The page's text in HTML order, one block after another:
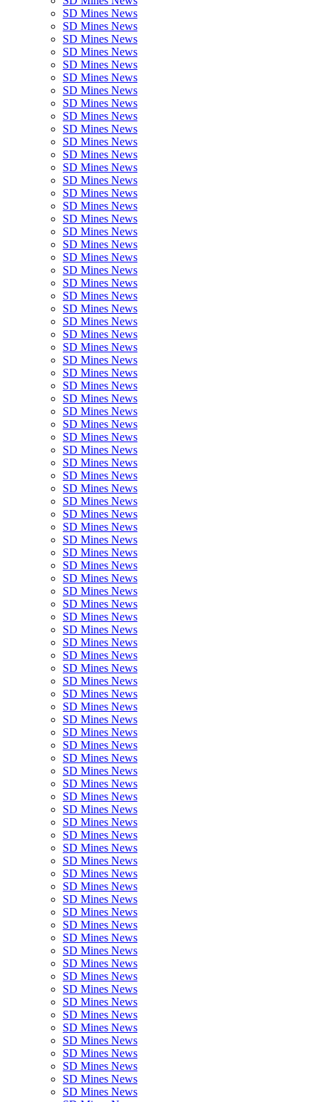
SD Mines News
SD Mines News
SD Mines News
SD Mines News
SD Mines News
SD Mines News
SD Mines News
SD Mines News
SD Mines News
SD Mines News
SD Mines News
SD Mines News
SD Mines News
SD Mines News
SD Mines News
SD Mines News
SD Mines News
SD Mines News
SD Mines News
SD Mines News
SD Mines News
SD Mines News
SD Mines News
SD Mines News
SD Mines News
SD Mines News
SD Mines News
SD Mines News
SD Mines News
SD Mines News
SD Mines News
SD Mines News
SD Mines News
SD Mines News
SD Mines News
SD Mines News
SD Mines News
SD Mines News
SD Mines News
SD Mines News
SD Mines News
SD Mines News
SD Mines News
SD Mines News
SD Mines News
SD Mines News
SD Mines News
SD Mines News
SD Mines News
SD Mines News
SD Mines News
SD Mines News
SD Mines News
SD Mines News
SD Mines News
SD Mines News
SD Mines News
SD Mines News
SD Mines News
SD Mines News
SD Mines News
SD Mines News
SD Mines News
SD Mines News
SD Mines News
SD Mines News
SD Mines News
SD Mines News
SD Mines News
SD Mines News
SD Mines News
SD Mines News
SD Mines News
SD Mines News
SD Mines News
SD Mines News
SD Mines News
SD Mines News
SD Mines News
SD Mines News
SD Mines News
SD Mines News
SD Mines News
SD Mines News
SD Mines News